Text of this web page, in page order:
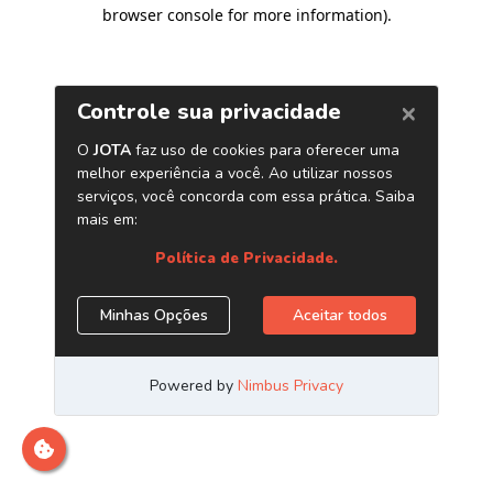
browser console for more information).